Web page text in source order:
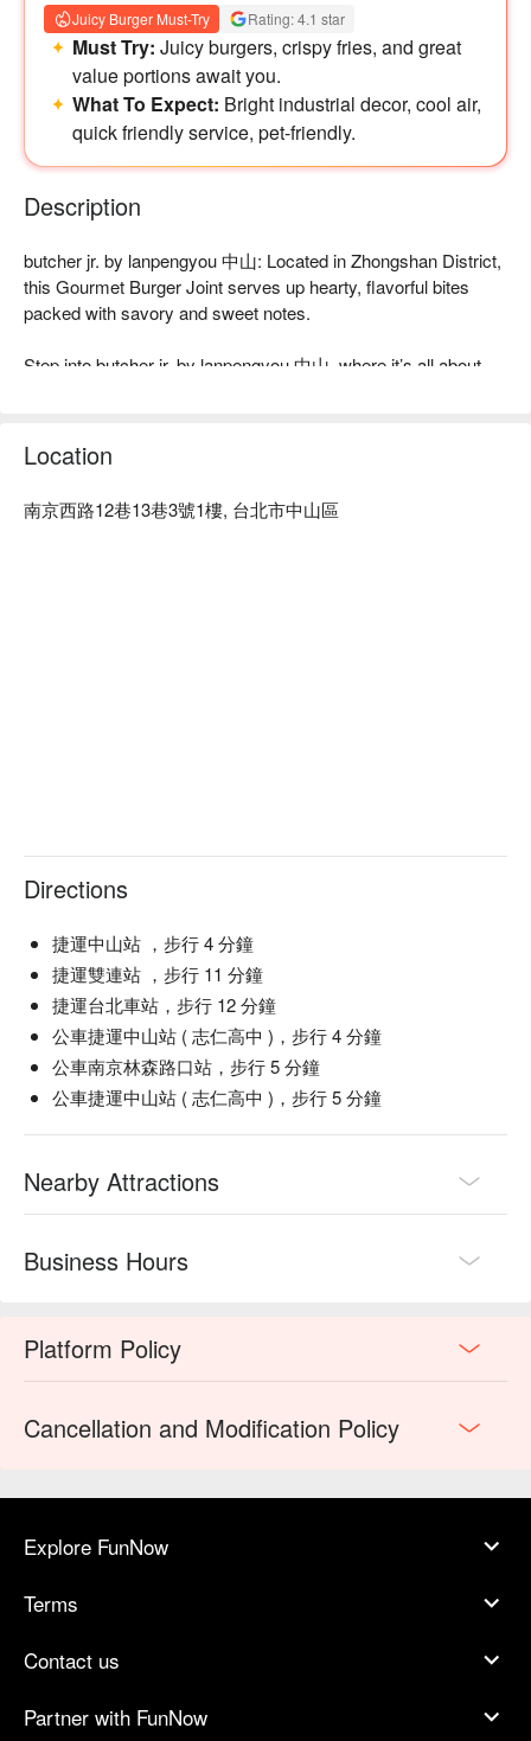
Juicy Burger Must-Try Rating: 4.1 star
Must Try: Juicy burgers, crispy fries, and great
value portions await you.
What To Expect: Bright industrial decor, cool air,
quick friendly service, pet-friendly.
Description
butcher jr. by lanpengyou 中山: Located in Zhongshan District,
this Gourmet Burger Joint serves up hearty, flavorful bites
packed with savory and sweet notes.
Step into butcher jr. by lanpengyou 中山, where it’s all about
caramel. It’s a purely satisfying, hearty experience that keeps
burger lovers coming back for more.
Here’s why locals love it: This is American-style comfort food
drink responsibly. Excessive consumption is harmful to
health.)
Location
南京西路12巷13巷3號1樓, 台北市中山區
Directions
捷運中山站 ，步行 4 分鐘
捷運雙連站 ，步行 11 分鐘
捷運台北車站，步行 12 分鐘
公車捷運中山站 ( 志仁高中 )，步行 4 分鐘
公車南京林森路口站，步行 5 分鐘
公車捷運中山站 ( 志仁高中 )，步行 5 分鐘
Nearby Attractions
Business Hours
Platform Policy
Cancellation and Modification Policy
Explore FunNow
Terms
Contact us
Partner with FunNow